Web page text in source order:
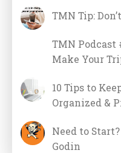
TMN Tip:
TMN Podcast
Make Your
10 Tips to
Organized &
Need to
Godin